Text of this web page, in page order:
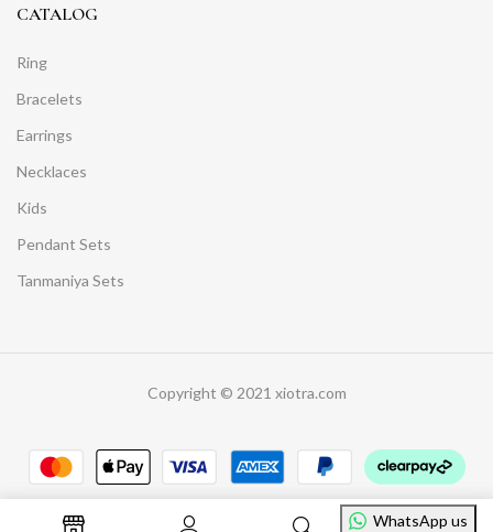
CATALOG
Ring
Bracelets
Earrings
Necklaces
Kids
Pendant Sets
Tanmaniya Sets
Copyright © 2021 xiotra.com
WhatsApp us